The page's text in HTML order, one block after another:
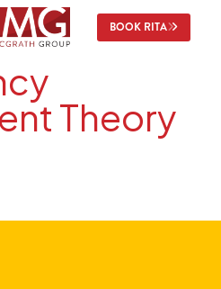
BOOK RITA
Theory